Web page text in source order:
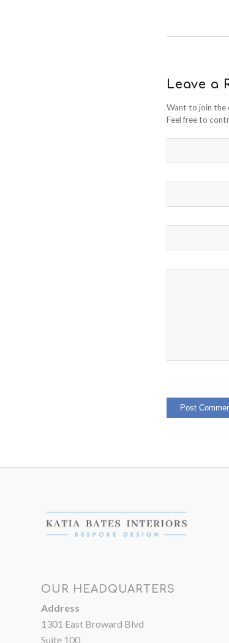
Leave a
Want to join the
Feel free to
OUR HEADQUARTERS
Address
1301 East Broward Blvd
Suite 100